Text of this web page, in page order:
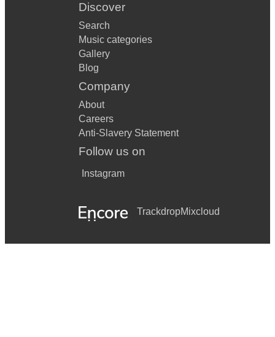
Discover
Search
Music categories
Gallery
Blog
Company
About
Careers
Anti-Slavery Statement
Follow us on
Instagram
TrackdropMixcloud